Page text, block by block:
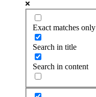
Exact matches only
Search in title
Search in content